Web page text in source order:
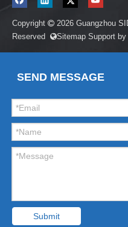
Copyright  2026 Guangzhou
Reserved Sitemap Support by
SEND MESSAGE
Submit